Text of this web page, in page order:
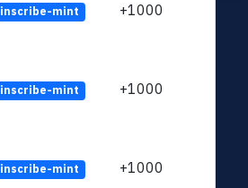
inscribe-mint +1000
inscribe-mint +1000
inscribe-mint +1000